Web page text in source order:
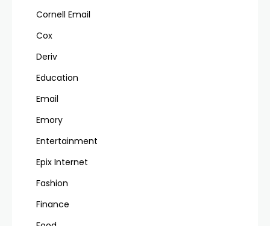
Cornell Email
Cox
Deriv
Education
Email
Emory
Entertainment
Epix Internet
Fashion
Finance